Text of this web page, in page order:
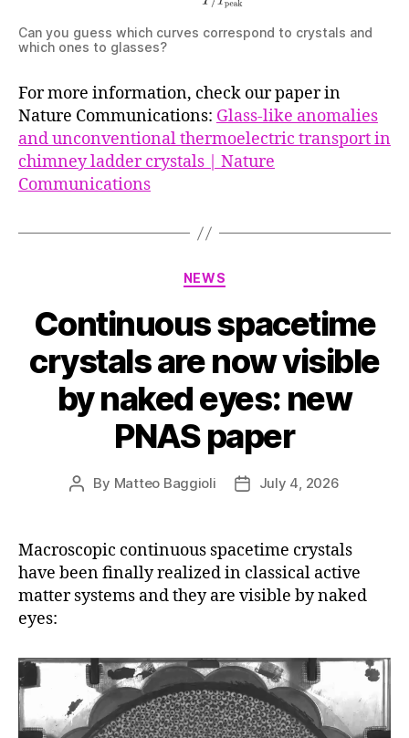
Can you guess which curves correspond to crystals and
which ones to glasses?
For more information, check our paper in
Nature Communications: Glass-like anomalies
and unconventional thermoelectric transport in
chimney ladder crystals | Nature
Communications
Categories
NEWS
Continuous spacetime
crystals are now visible
by naked eyes: new
PNAS paper
Post
By Matteo Baggioli
PostJuly 4, 2026
Macroscopic continuous spacetime crystals
have been finally realized in classical active
matter systems and they are visible by naked
eyes: